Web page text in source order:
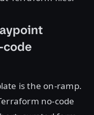
code
is the on-ramp.
no-code